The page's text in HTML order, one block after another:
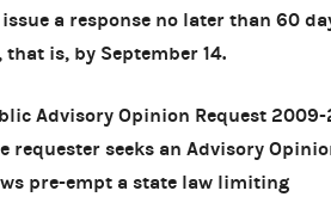
a response no later than 60
is, by September 14.
Advisory Opinion Request 2009-
requester seeks an Advisory
pre-empt a state law limiting